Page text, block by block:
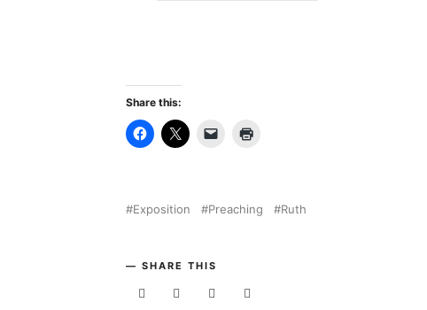
Share this:
Exposition Preaching Ruth
SHARE THIS